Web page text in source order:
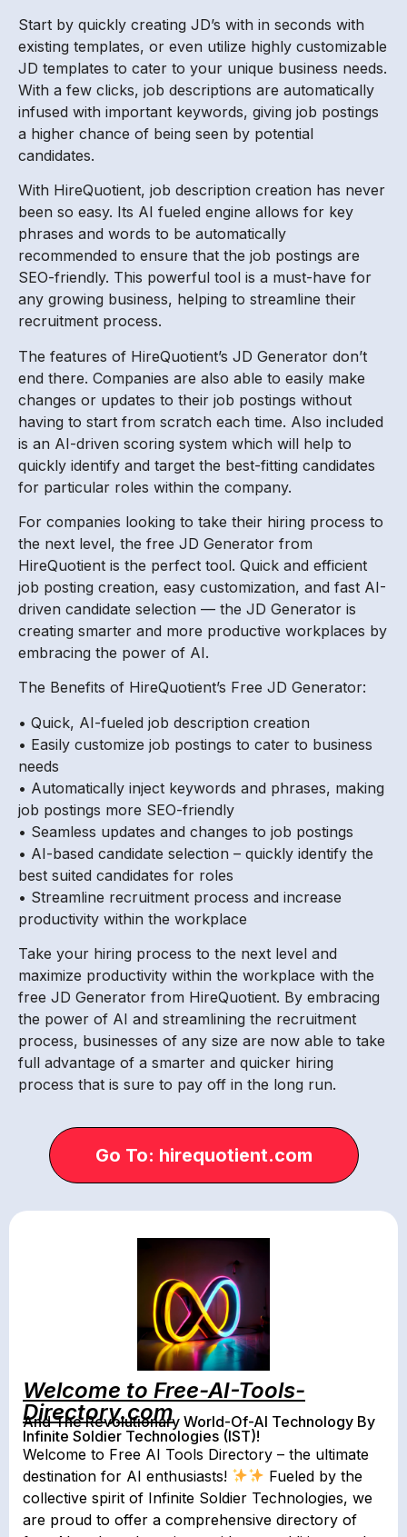
Start by quickly creating JD’s with in seconds with
existing templates, or even utilize highly customizable
JD templates to cater to your unique business needs.
With a few clicks, job descriptions are automatically
infused with important keywords, giving job postings
a higher chance of being seen by potential
candidates.
With HireQuotient, job description creation has never
been so easy. Its AI fueled engine allows for key
phrases and words to be automatically
recommended to ensure that the job postings are
SEO-friendly. This powerful tool is a must-have for
any growing business, helping to streamline their
recruitment process.
The features of HireQuotient’s JD Generator don’t
end there. Companies are also able to easily make
changes or updates to their job postings without
having to start from scratch each time. Also included
is an AI-driven scoring system which will help to
quickly identify and target the best-fitting candidates
for particular roles within the company.
For companies looking to take their hiring process to
the next level, the free JD Generator from
HireQuotient is the perfect tool. Quick and efficient
job posting creation, easy customization, and fast AI-
driven candidate selection — the JD Generator is
creating smarter and more productive workplaces by
embracing the power of AI.
The Benefits of HireQuotient’s Free JD Generator:
• Quick, AI-fueled job description creation
• Easily customize job postings to cater to business
needs
• Automatically inject keywords and phrases, making
job postings more SEO-friendly
• Seamless updates and changes to job postings
• AI-based candidate selection – quickly identify the
best suited candidates for roles
• Streamline recruitment process and increase
productivity within the workplace
Take your hiring process to the next level and
maximize productivity within the workplace with the
free JD Generator from HireQuotient. By embracing
the power of AI and streamlining the recruitment
process, businesses of any size are now able to take
full advantage of a smarter and quicker hiring
process that is sure to pay off in the long run.
Go To: hirequotient.com
Welcome to Free-AI-Tools-
Directory.com
And The Revolutionary World-Of-AI Technology By
Infinite Soldier Technologies (IST)!
Welcome to Free AI Tools Directory – the ultimate
destination for AI enthusiasts!
Fueled by the
collective spirit of Infinite Soldier Technologies, we
are proud to offer a comprehensive directory of